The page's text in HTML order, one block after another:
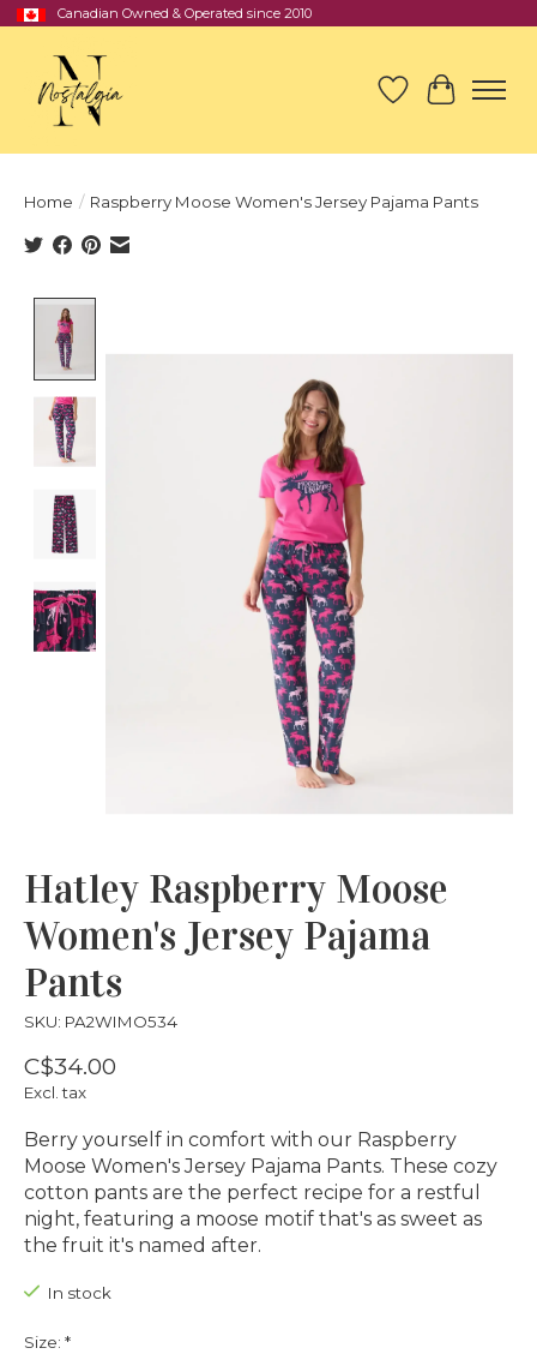
Canadian Owned & Operated since 2010
Wish List
Cart
Home / Raspberry Moose Women's Jersey Pajama Pants
Hatley Raspberry Moose
Women's Jersey Pajama
Pants
SKU: PA2WIMO534
C$34.00
Excl. tax
Berry yourself in comfort with our Raspberry
Moose Women's Jersey Pajama Pants. These cozy
cotton pants are the perfect recipe for a restful
night, featuring a moose motif that's as sweet as
the fruit it's named after.
In stock
Size: *